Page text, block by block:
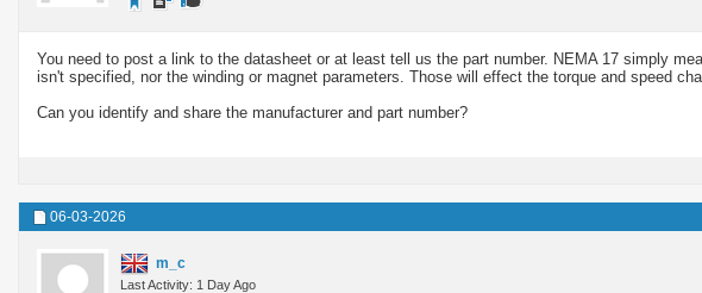
You need to post a link to the datasheet or at least tell us the part number. NEMA 17 simply
isn't specified, nor the winding or magnet parameters. Those will effect the torque and speed
Can you identify and share the manufacturer and part number?
06-03-2026
m_c
Last Activity: 1 Day Ago